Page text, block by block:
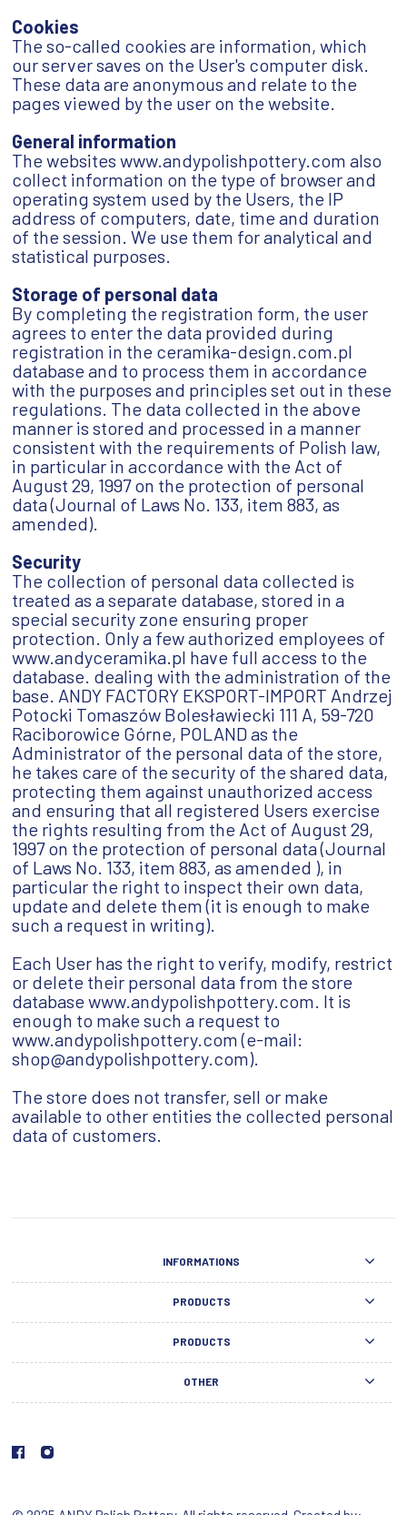
Cookies
The so-called cookies are information, which
our server saves on the User's computer disk.
These data are anonymous and relate to the
pages viewed by the user on the website.
General information
The websites www.andypolishpottery.com also
collect information on the type of browser and
operating system used by the Users, the IP
address of computers, date, time and duration
of the session. We use them for analytical and
statistical purposes.
Storage of personal data
By completing the registration form, the user
agrees to enter the data provided during
registration in the ceramika-design.com.pl
database and to process them in accordance
with the purposes and principles set out in these
regulations. The data collected in the above
manner is stored and processed in a manner
consistent with the requirements of Polish law,
in particular in accordance with the Act of
August 29, 1997 on the protection of personal
data (Journal of Laws No. 133, item 883, as
amended).
Security
The collection of personal data collected is
treated as a separate database, stored in a
special security zone ensuring proper
protection. Only a few authorized employees of
www.andyceramika.pl have full access to the
database. dealing with the administration of the
base. ANDY FACTORY EKSPORT-IMPORT Andrzej
Potocki Tomaszów Bolesławiecki 111 A, 59-720
Raciborowice Górne, POLAND as the
Administrator of the personal data of the store,
he takes care of the security of the shared data,
protecting them against unauthorized access
and ensuring that all registered Users exercise
the rights resulting from the Act of August 29,
1997 on the protection of personal data (Journal
of Laws No. 133, item 883, as amended ), in
particular the right to inspect their own data,
update and delete them (it is enough to make
such a request in writing).
Each User has the right to verify, modify, restrict
or delete their personal data from the store
database www.andypolishpottery.com. It is
enough to make such a request to
www.andypolishpottery.com (e-mail:
shop@andypolishpottery.com).
The store does not transfer, sell or make
available to other entities the collected personal
data of customers.
INFORMATIONS
PRODUCTS
PRODUCTS
OTHER